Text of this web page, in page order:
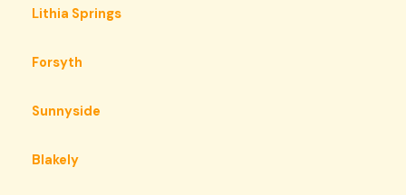
Lithia Springs
Forsyth
Sunnyside
Blakely